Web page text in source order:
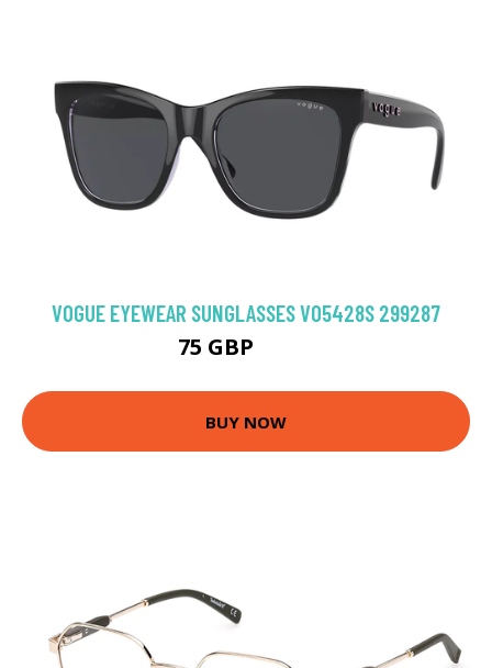
VOGUE EYEWEAR SUNGLASSES VO5428S 299287
75 GBP
BUY NOW